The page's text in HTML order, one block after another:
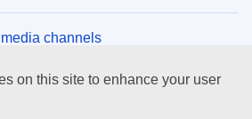
channels
on this site to enhance your user